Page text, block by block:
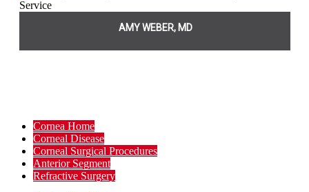
AMY WEBER, MD
Cornea Home
Corneal Disease
Corneal Surgical Procedures
Anterior Segment
Refractive Surgery